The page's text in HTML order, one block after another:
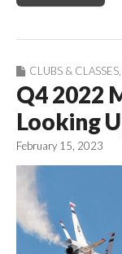
CLUBS & CLASSES
Q4 2022
Looking
February 15, 2023